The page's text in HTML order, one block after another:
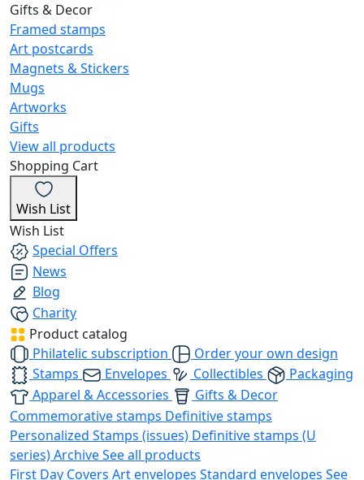
Gifts & Decor
Framed stamps
Art postcards
Magnets & Stickers
Mugs
Artworks
Gifts
View all products
Shopping Cart
Wish List
Wish List
Special Offers
News
Blog
Charity
Product catalog
Philatelic subscription
Order your own design
Stamps
Envelopes Collectibles
Packaging
Apparel & Accessories
Gifts & Decor
Commemorative stamps Definitive stamps
Personalized Stamps (issues) Definitive stamps (U
series)ArchiveSee all products
First Day Covers Art envelopes Standard envelopes See